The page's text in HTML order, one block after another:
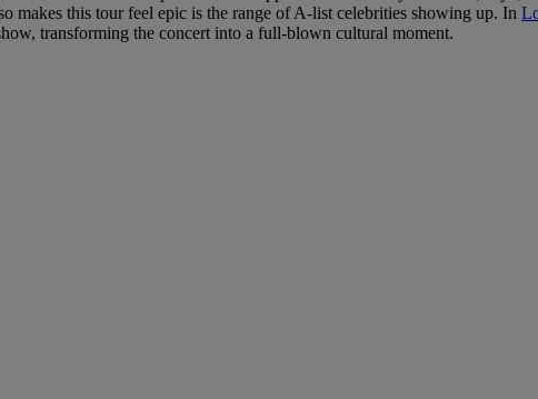
makes this tour feel epic is the range of A-list celebrities showing up. In
transforming the concert into a full-blown cultural moment.